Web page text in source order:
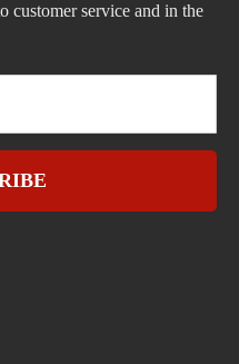
customer service and in the